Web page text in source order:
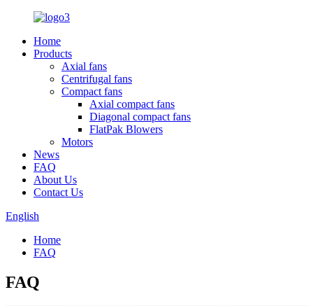
Home
Products
Axial fans
Centrifugal fans
Compact fans
Axial compact fans
Diagonal compact fans
FlatPak Blowers
Motors
News
FAQ
About Us
Contact Us
English
Home
FAQ
FAQ